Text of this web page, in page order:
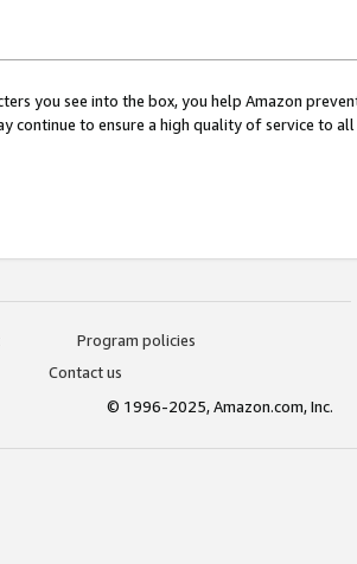
you see into the box, you help Amazon
continue to ensure a high quality of service to
Program policies
Contact us
© 1996-2025, Amazon.com, Inc.